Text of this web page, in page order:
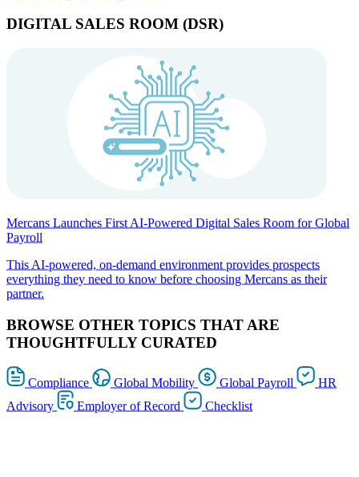
DIGITAL SALES ROOM (DSR)
Mercans Launches First AI-Powered Digital Sales Room for Global
Payroll
This AI-powered, on-demand environment provides prospects
everything they need to know before choosing Mercans as their
partner.
BROWSE OTHER TOPICS THAT ARE
THOUGHTFULLY CURATED
Compliance Global Mobility Global Payroll
HR
Advisory
Employer of Record Checklist